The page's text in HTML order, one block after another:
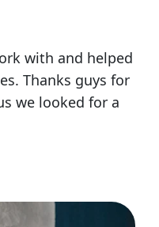
with and helped
Thanks guys for
we looked for a